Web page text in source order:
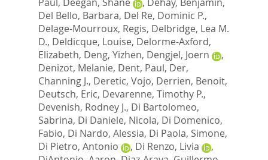
Del Bello, Barbara, Del Re, Dominic P.,
Delage-Mourroux, Regis, Delbridge, Lea M.
D., Deldicque, Louise, Delorme-Axford,
Elizabeth, Deng, Yizhen, Dengjel, Joern
,
Denizot, Melanie, Dent, Paul, Der,
Channing J., Deretic, Vojo, Derrien, Benoit,
Deutsch, Eric, Devarenne, Timothy P.,
Devenish, Rodney J., Di Bartolomeo,
Sabrina, Di Daniele, Nicola, Di Domenico,
Fabio, Di Nardo, Alessia, Di Paola, Simone,
Di Pietro, Antonio
, Di Renzo, Livia
,